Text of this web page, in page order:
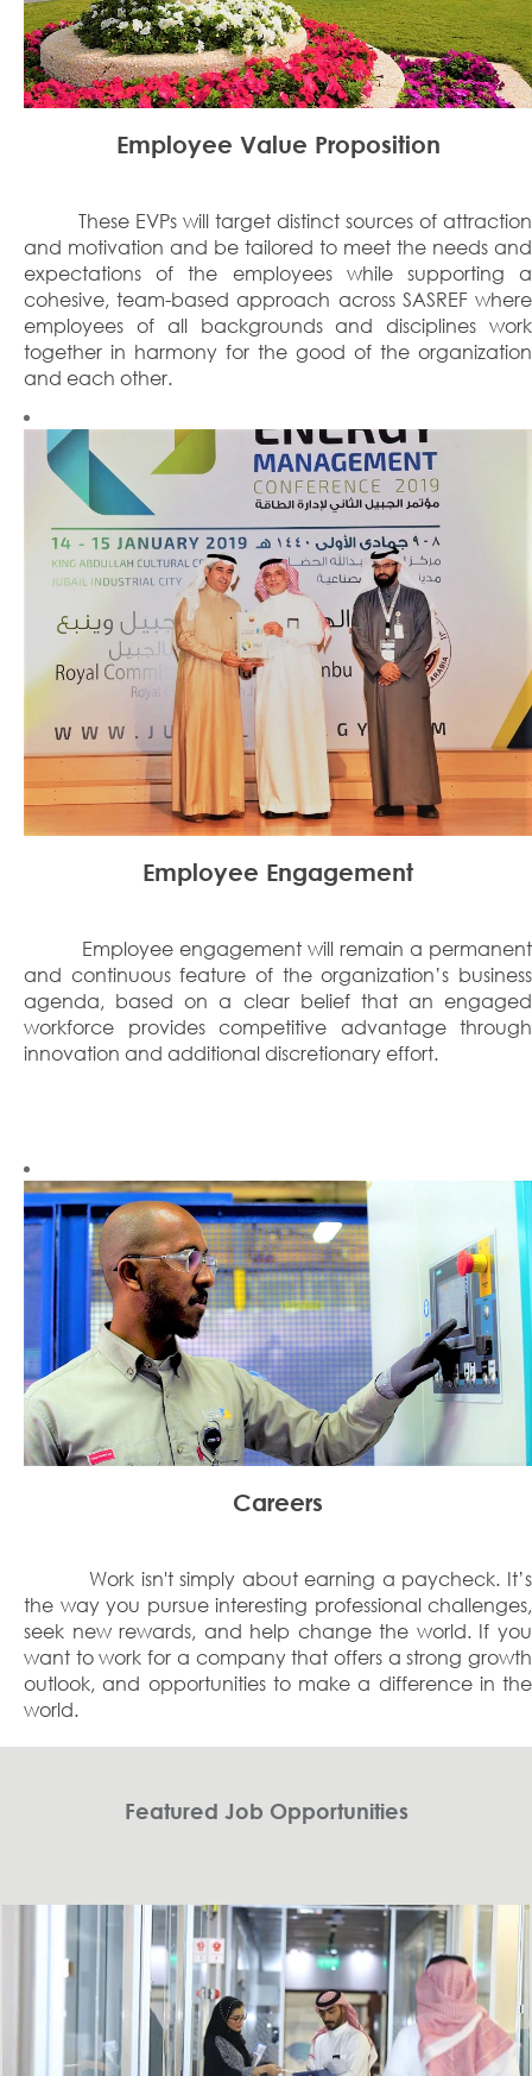
Employee Value Proposition
These EVPs will target distinct sources of attraction
and motivation and be tailored to meet the needs and
expectations of the employees while supporting a
cohesive, team-based approach across SASREF where
employees of all backgrounds and disciplines work
together in harmony for the good of the organization
and each other.
Employee Engagement
Employee engagement will remain a permanent
and continuous feature of the organization’s business
agenda, based on a clear belief that an engaged
workforce provides competitive advantage through
innovation and additional discretionary effort.
Careers
Work isn't simply about earning a paycheck. It’s
the way you pursue interesting professional challenges,
seek new rewards, and help change the world. If you
want to work for a company that offers a strong growth
outlook, and opportunities to make a difference in the
world.
Featured Job Opportunities